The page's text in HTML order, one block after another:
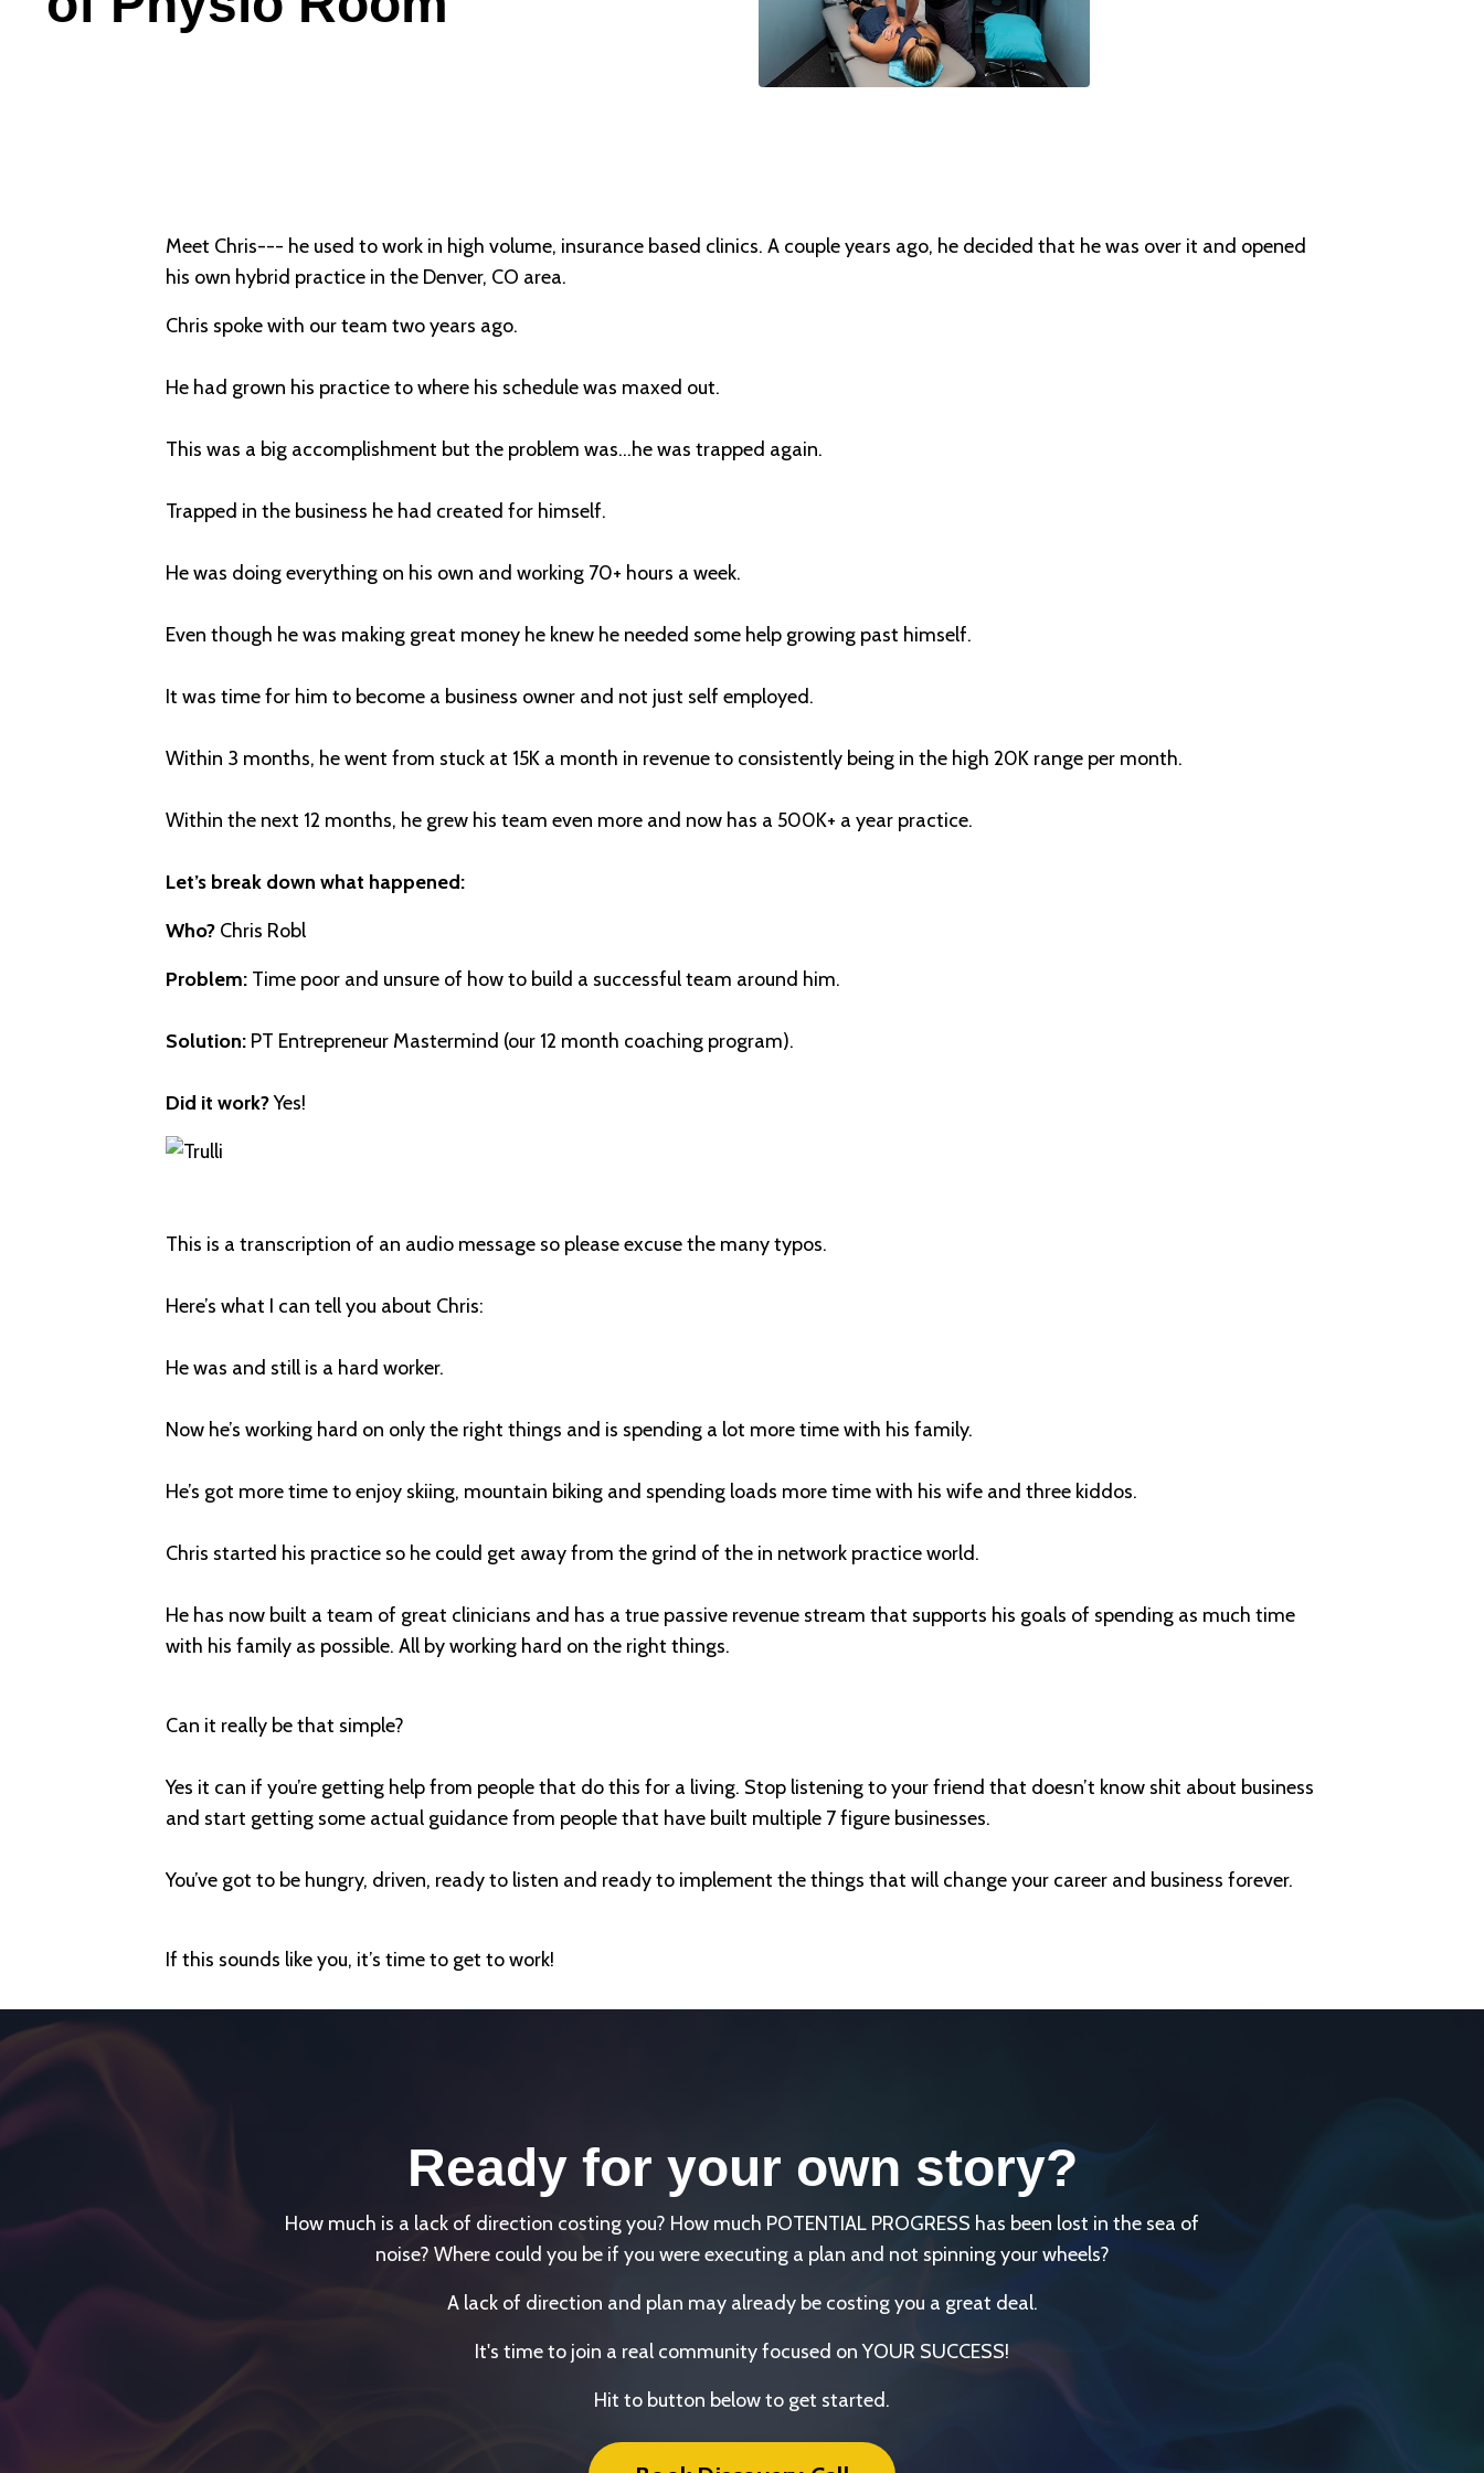
Meet Chris--- he used to work in high volume, insurance based clinics. A couple years ago, he decided that he was over it and opened
his own hybrid practice in the Denver, CO area.
Chris spoke with our team two years ago.
He had grown his practice to where his schedule was maxed out.
This was a big accomplishment but the problem was...he was trapped again.
Trapped in the business he had created for himself.
He was doing everything on his own and working 70+ hours a week.
Even though he was making great money he knew he needed some help growing past himself.
It was time for him to become a business owner and not just self employed.
Within 3 months, he went from stuck at 15K a month in revenue to consistently being in the high 20K range per month.
Within the next 12 months, he grew his team even more and now has a 500K+ a year practice.
Let’s break down what happened:
Who?Chris Robl
Problem:Time poor and unsure of how to build a successful team around him.
Solution: PT Entrepreneur Mastermind (our 12 month coaching program).
Did it work?Yes!
This is a transcription of an audio message so please excuse the many typos.
Here’s what I can tell you about Chris:
He was and still is a hard worker.
Now he’s working hard on only the right things and is spending a lot more time with his family.
He’s got more time to enjoy skiing, mountain biking and spending loads more time with his wife and three kiddos.
Chris started his practice so he could get away from the grind of the in network practice world.
He has now built a team of great clinicians and has a true passive revenue stream that supports his goals of spending as much time
with his family as possible. All by working hard on the right things.
Can it really be that simple?
Yes it can if you’re getting help from people that do this for a living. Stop listening to your friend that doesn’t know shit about business
and start getting some actual guidance from people that have built multiple 7 figure businesses.
You’ve got to be hungry, driven, ready to listen and ready to implement the things that will change your career and business forever.
If this sounds like you, it’s time to get to work!
Ready for your own story?
How much is a lack of direction costing you? How much POTENTIAL PROGRESS has been lost in the sea of
noise? Where could you be if you were executing a plan and not spinning your wheels?
A lack of direction and plan may already be costing you a great deal.
It's time to join a real community focused on YOUR SUCCESS!
Hit to button below to get started.